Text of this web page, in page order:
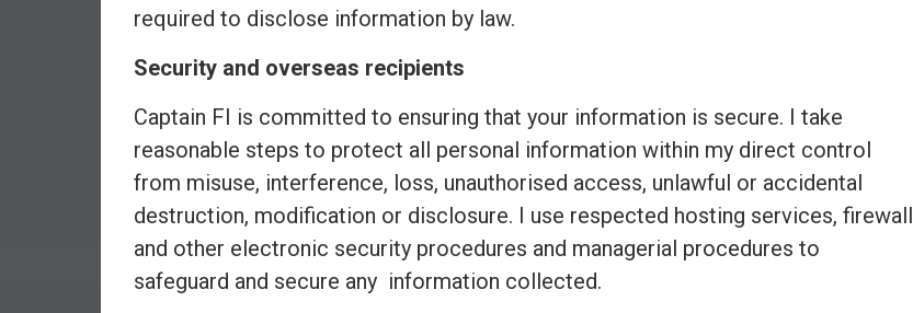
required to disclose information by law.
Security and overseas recipients
Captain FI is committed to ensuring that your information is secure. I take
reasonable steps to protect all personal information within my direct control
from misuse, interference, loss, unauthorised access, unlawful or accidental
destruction, modification or disclosure. I use respected hosting services, firewall
and other electronic security procedures and managerial procedures to
safeguard and secure any information collected.